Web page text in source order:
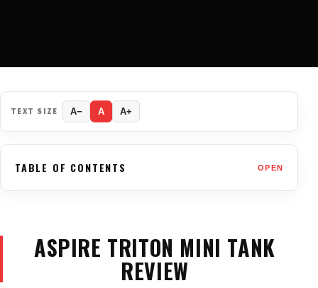
TEXT SIZE A− A A+
TABLE OF CONTENTS OPEN
ASPIRE TRITON MINI TANK
REVIEW